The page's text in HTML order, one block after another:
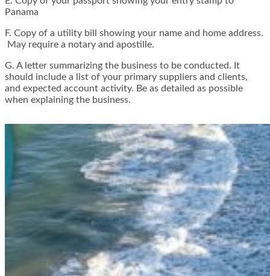
Panama
F. Copy of a utility bill showing your name and home address.
May require a notary and apostille.
G. A letter summarizing the business to be conducted. It
should include a list of your primary suppliers and clients,
and expected account activity. Be as detailed as possible
when explaining the business.